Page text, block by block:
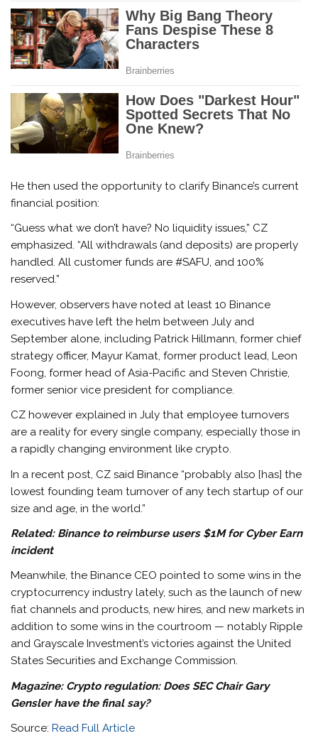
He then used the opportunity to clarify Binance’s current
financial position:
“Guess what we don’t have? No liquidity issues,” CZ
emphasized. “All withdrawals (and deposits) are properly
handled. All customer funds are #SAFU, and 100%
reserved.”
However, observers have noted at least 10 Binance
executives have left the helm between July and
September alone, including Patrick Hillmann, former chief
strategy officer, Mayur Kamat, former product lead, Leon
Foong, former head of Asia-Pacific and Steven Christie,
former senior vice president for compliance.
CZ however explained in July that employee turnovers
are a reality for every single company, especially those in
a rapidly changing environment like crypto.
In a recent post, CZ said Binance “probably also [has] the
lowest founding team turnover of any tech startup of our
size and age, in the world.”
Related: Binance to reimburse users $1M for Cyber Earn
incident
Meanwhile, the Binance CEO pointed to some wins in the
cryptocurrency industry lately, such as the launch of new
fiat channels and products, new hires, and new markets in
addition to some wins in the courtroom — notably Ripple
and Grayscale Investment’s victories against the United
States Securities and Exchange Commission.
Magazine: Crypto regulation: Does SEC Chair Gary
Gensler have the final say?
Source:Read Full Article